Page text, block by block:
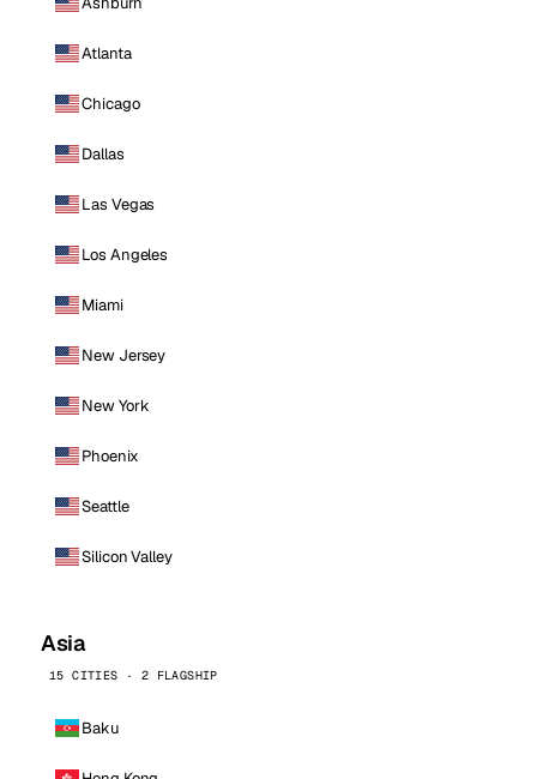
Atlanta
Chicago
Dallas
Las Vegas
Los Angeles
Miami
New Jersey
New York
Phoenix
Seattle
Silicon Valley
Asia
15 CITIES · 2 FLAGSHIP
Baku